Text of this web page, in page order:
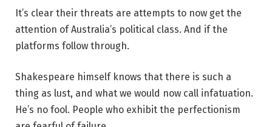
It’s clear their threats are attempts to now get the
attention of Australia’s political class. And if the
platforms follow through.
Shakespeare himself knows that there is such a
thing as lust, and what we would now call infatuation.
He’s no fool. People who exhibit the perfectionism